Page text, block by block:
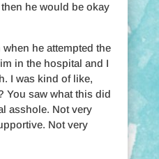
he would be okay
he attempted the
in the hospital and I
I was kind of like,
You saw what this did
asshole. Not very
Not very